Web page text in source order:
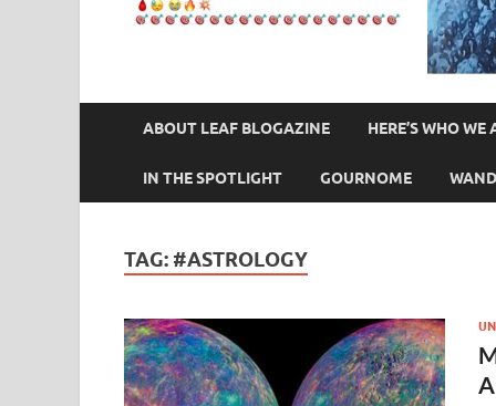
ABOUT LEAF BLOGAZINE HERE’S WHO WE
IN THE SPOTLIGHT GOURNOME
TAG: #ASTROLOGY